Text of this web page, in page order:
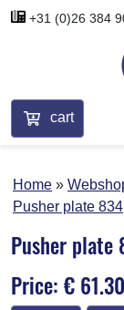
+31 (0)26 384
cart
Home
Pusher plate 834
Pusher plate
Price: € 61.30